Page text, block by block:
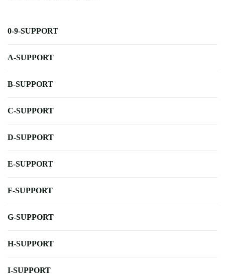
0-9-SUPPORT
A-SUPPORT
B-SUPPORT
C-SUPPORT
D-SUPPORT
E-SUPPORT
F-SUPPORT
G-SUPPORT
H-SUPPORT
I-SUPPORT